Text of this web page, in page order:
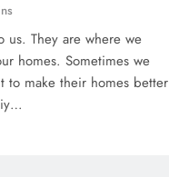
us. They are where we
homes. Sometimes we
to make their homes better